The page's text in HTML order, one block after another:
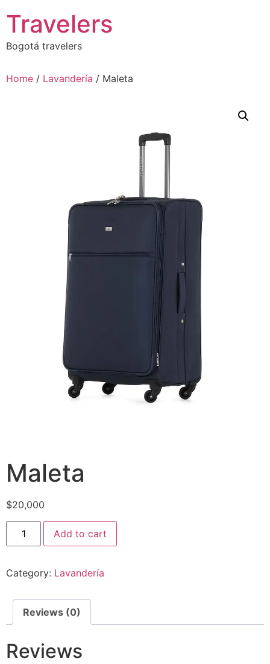
to
content
Travelers
Bogotá travelers
Home / Lavandería / Maleta
Maleta
$20,000
Maleta
quantity
Add to cart
Category: Lavandería
Reviews (0)
Reviews